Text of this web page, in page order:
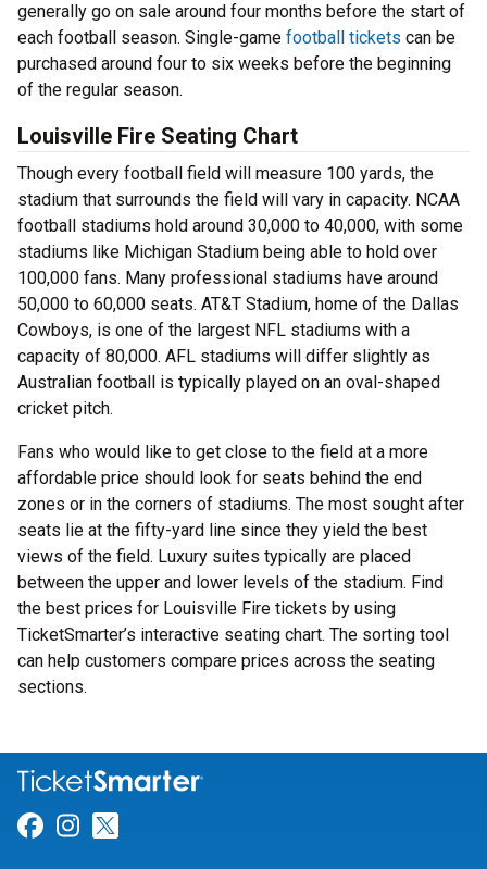
generally go on sale around four months before the start of
each football season. Single-game football tickets can be
purchased around four to six weeks before the beginning
of the regular season.
Louisville Fire Seating Chart
Though every football field will measure 100 yards, the
stadium that surrounds the field will vary in capacity. NCAA
football stadiums hold around 30,000 to 40,000, with some
stadiums like Michigan Stadium being able to hold over
100,000 fans. Many professional stadiums have around
50,000 to 60,000 seats. AT&T Stadium, home of the Dallas
Cowboys, is one of the largest NFL stadiums with a
capacity of 80,000. AFL stadiums will differ slightly as
Australian football is typically played on an oval-shaped
cricket pitch.
Fans who would like to get close to the field at a more
affordable price should look for seats behind the end
zones or in the corners of stadiums. The most sought after
seats lie at the fifty-yard line since they yield the best
views of the field. Luxury suites typically are placed
between the upper and lower levels of the stadium. Find
the best prices for Louisville Fire tickets by using
TicketSmarter’s interactive seating chart. The sorting tool
can help customers compare prices across the seating
sections.
Link for Facebook
Link for Instagram